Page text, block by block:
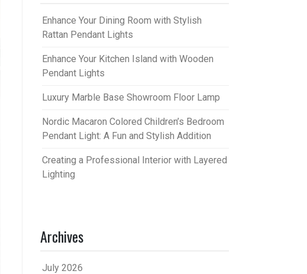
Enhance Your Dining Room with Stylish
Rattan Pendant Lights
Enhance Your Kitchen Island with Wooden
Pendant Lights
Luxury Marble Base Showroom Floor Lamp
Nordic Macaron Colored Children’s Bedroom
Pendant Light: A Fun and Stylish Addition
Creating a Professional Interior with Layered
Lighting
Archives
July 2026